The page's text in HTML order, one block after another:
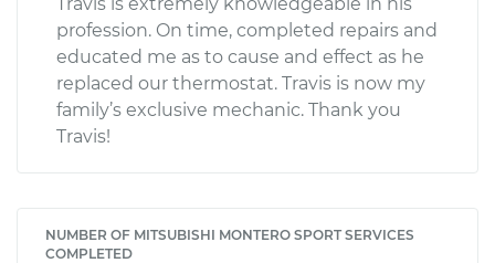
profession. On time, completed repairs and
educated me as to cause and effect as he
replaced our thermostat. Travis is now my
family’s exclusive mechanic. Thank you
Travis!
NUMBER OF MITSUBISHI MONTERO SPORT SERVICES
COMPLETED